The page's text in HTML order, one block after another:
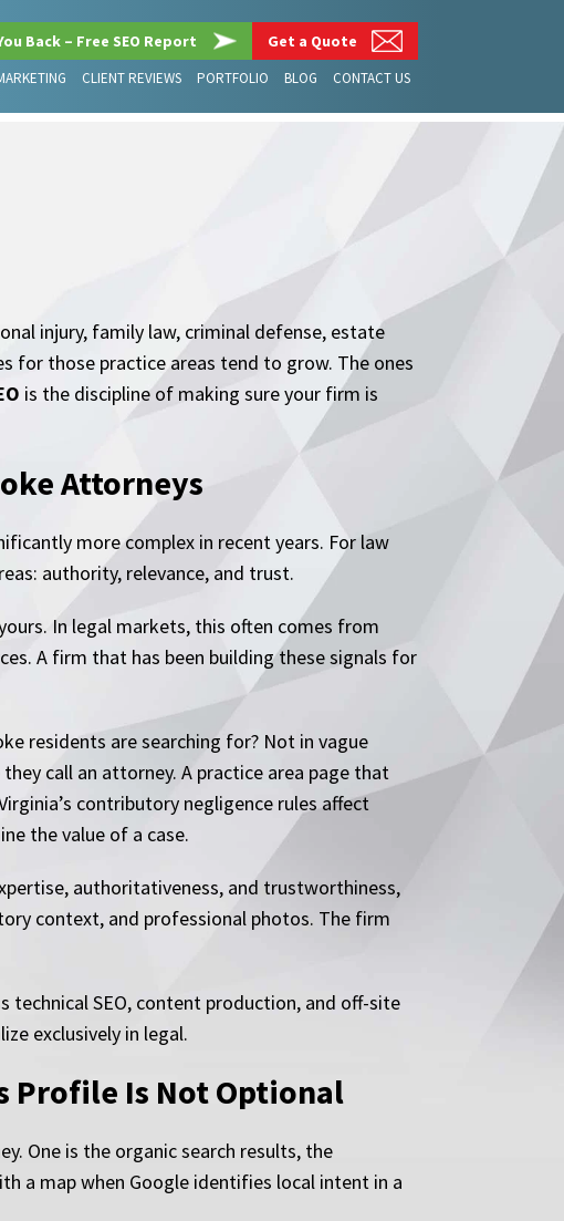
Back – Free SEO Report Get a Quote
CLIENT REVIEWS PORTFOLIO BLOG CONTACT US
injury, family law, criminal defense, estate
for those practice areas tend to grow. The ones
is the discipline of making sure your firm is
Attorneys
more complex in recent years. For law
authority, relevance, and trust.
In legal markets, this often comes from
A firm that has been building these signals for
residents are searching for? Not in vague
call an attorney. A practice area page that
contributory negligence rules affect
the value of a case.
authoritativeness, and trustworthiness,
context, and professional photos. The firm
SEO, content production, and off-site
exclusively in legal.
Profile Is Not Optional
One is the organic search results, the
a map when Google identifies local intent in a